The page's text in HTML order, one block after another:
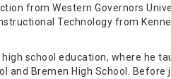
from Western Governors
Technology from
school education, where he
and Bremen High School. Before